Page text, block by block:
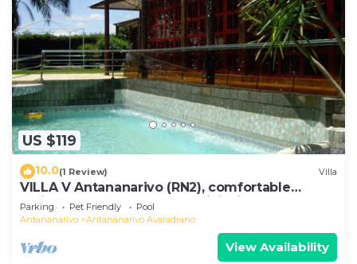
US $119
10.0(1 Review) Villa
VILLA V Antananarivo (RN2), comfortable
residence for 6-7 guests, WiFi, billards
Parking Pet Friendly
Pool
Antananarivo
Antananarivo Avaradrano
View Availability